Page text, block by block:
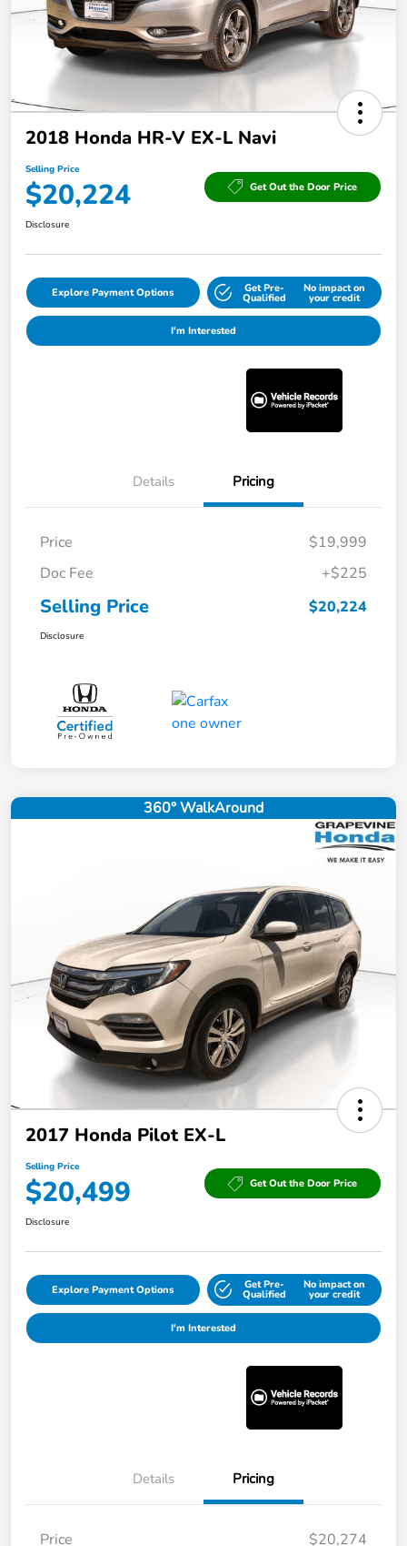
2018 Honda HR-V EX-L Navi
Selling Price
$20,224 Get Out the Door Price
Disclosure
Explore Payment Options Get Pre-
Qualified
No impact on
your credit
I'm Interested
Details Pricing
Price
$19,999
Doc Fee
+$225
Selling Price $20,224
Disclosure
360° WalkAround
2017 Honda Pilot EX-L
Selling Price
$20,499 Get Out the Door Price
Disclosure
Explore Payment Options Get Pre-
Qualified
No impact on
your credit
I'm Interested
Details Pricing
Price
$20,274